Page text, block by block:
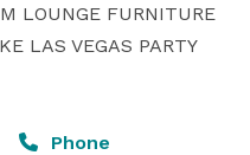
LOUNGE FURNITURE
LAS VEGAS PARTY
Phone